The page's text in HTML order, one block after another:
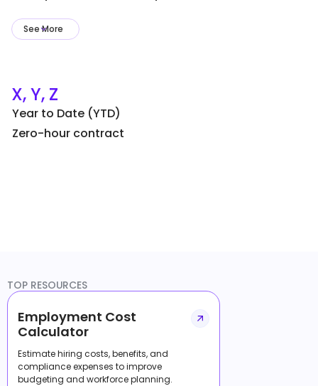
See More
X, Y, Z
Year to Date (YTD)
Zero-hour contract
TOP RESOURCES
Employment Cost
Calculator
Estimate hiring costs, benefits, and
compliance expenses to improve
budgeting and workforce planning.